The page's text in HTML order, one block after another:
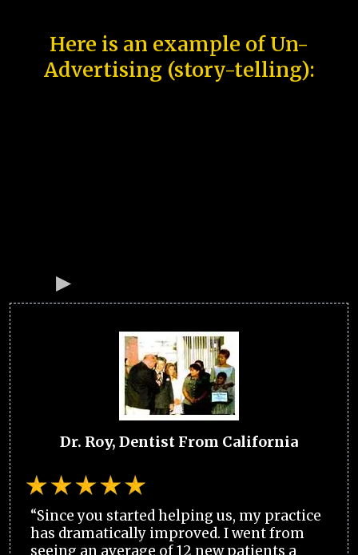
Here is an example of Un-
Advertising (story-telling):
Dr. Roy, Dentist From California
“Since you started helping us, my practice
has dramatically improved. I went from
seeing an average of 12 new patients a